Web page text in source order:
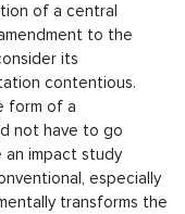
of a central
to the
its
contentious.
form of a
not have to go
an impact study
especially
transforms the